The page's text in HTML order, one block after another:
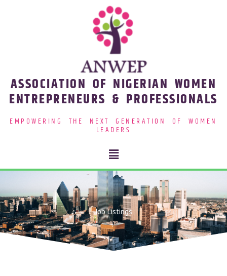
ASSOCIATION OF NIGERIAN WOMEN
ENTREPRENEURS & PROFESSIONALS
EMPOWERING THE NEXT GENERATION OF WOMEN
LEADERS
Menu
Job Listings